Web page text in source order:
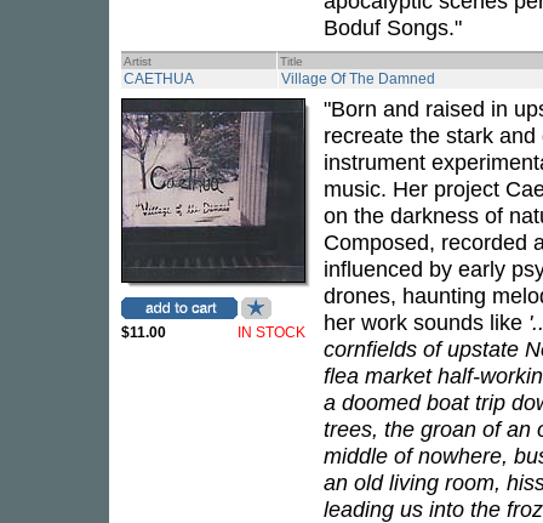
Boduf Songs."
Artist Title
CAETHUA Village Of The Damned
$11.00 IN STOCK
"Born and raised in
recreate the stark
instrument
music. Her project
on the darkness of
Composed, recorded
influenced by early
drones, haunting
her work sounds like
cornfields of upstate
flea market half-
a doomed boat trip
trees, the groan of an
middle of nowhere,
an old living room,
leading us into the